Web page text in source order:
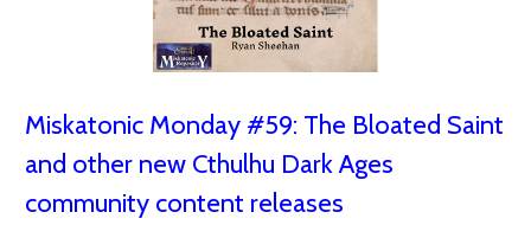
Miskatonic Monday #59: The Bloated Saint
and other new Cthulhu Dark Ages
community content releases